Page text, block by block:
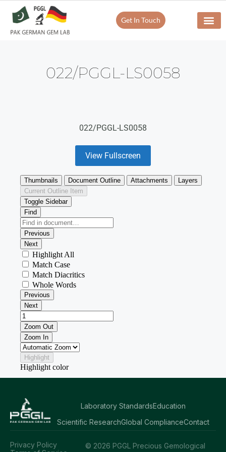
Get In Touch
022/PGGL-LS0058
022/PGGL-LS0058
View Fullscreen
Laboratory StandardsEducation
Scientific ResearchGlobal ComplianceContact
© 2026 PGGL Precious Gemological
Privacy Policy